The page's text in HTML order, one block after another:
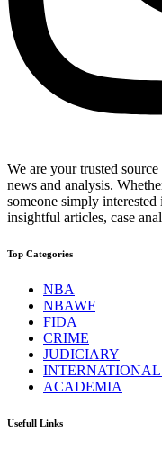
We are your trusted
news and analysis.
someone simply
insightful articles, case
Top Categories
NBA
NBAWF
FIDA
CRIME
JUDICIARY
INTERNATIONAL
ACADEMIA
Usefull Links